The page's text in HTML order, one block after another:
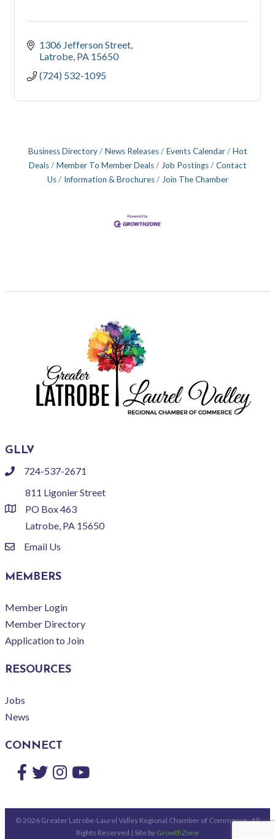
1306 Jefferson Street
Latrobe PA 15650
(724) 532-1095
Business Directory News Releases Events Calendar
Hot
Deals
Member To Member Deals Job Postings
Contact
Us
Information & Brochures Join The Chamber
GLLV
phone724-537-2671
location
811 Ligonier Street
PO Box 463
Latrobe, PA 15650
emailEmail Us
MEMBERS
Member Login
Member Directory
Application to Join
RESOURCES
Jobs
News
CONNECT
Facebook
TwitterInstagram
YouTube
© 2026 Greater Latrobe-Laurel Valley Regional Chamber of Commerce.All
Rights Reserved | Site by GrowthZone